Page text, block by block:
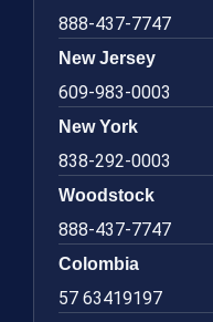
888-437-7747
New Jersey
609-983-0003
New York
838-292-0003
Woodstock
888-437-7747
Colombia
57 63419197